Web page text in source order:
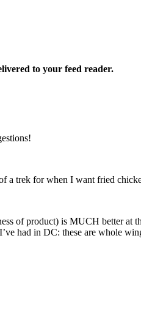
to your feed reader.
of a trek for when I want fried
of product) is MUCH better
had in DC: these are whole